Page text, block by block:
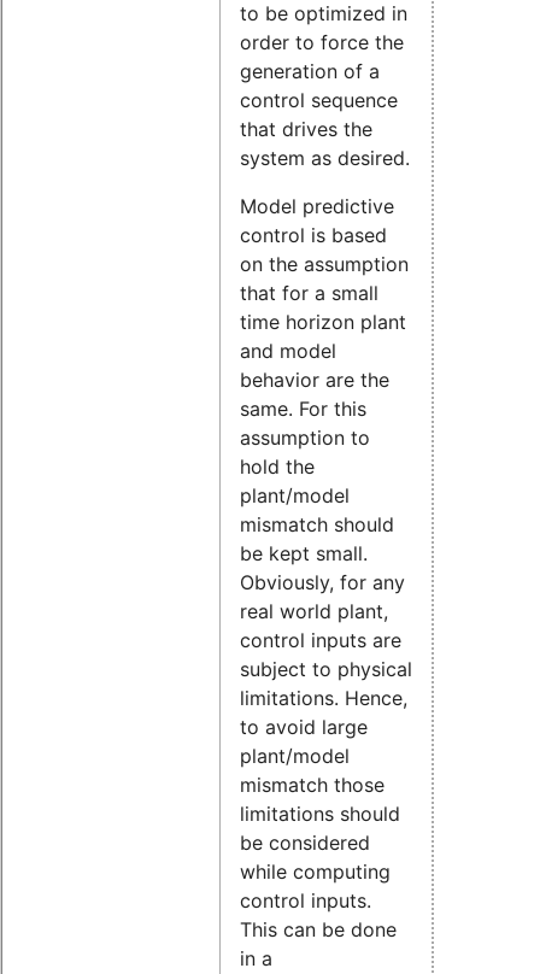
to be optimized in
order to force the
generation of a
control sequence
that drives the
system as desired.
Model predictive
control is based
on the assumption
that for a small
time horizon plant
and model
behavior are the
same. For this
assumption to
hold the
plant/model
mismatch should
be kept small.
Obviously, for any
real world plant,
control inputs are
subject to physical
limitations. Hence,
to avoid large
plant/model
mismatch those
limitations should
be considered
while computing
control inputs.
This can be done
in a